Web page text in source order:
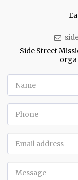
Side Street